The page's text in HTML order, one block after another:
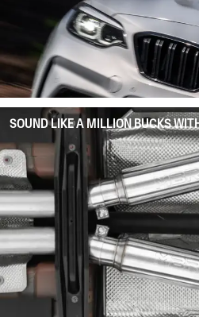
SOUND LIKE A MILLION BUCKS